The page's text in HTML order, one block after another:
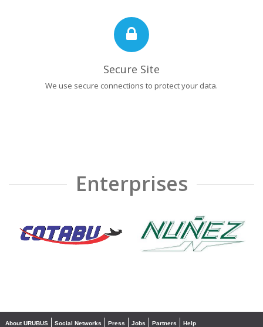
Secure Site
We use secure connections to protect your data.
Enterprises
❮ ❯
About URUBUS Social Networks Press Jobs Partners Help